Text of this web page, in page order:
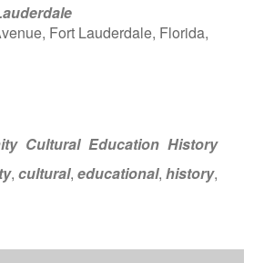
Fort Lauderdale, Florida,
Cultural Education History
,cultural,educational,history,